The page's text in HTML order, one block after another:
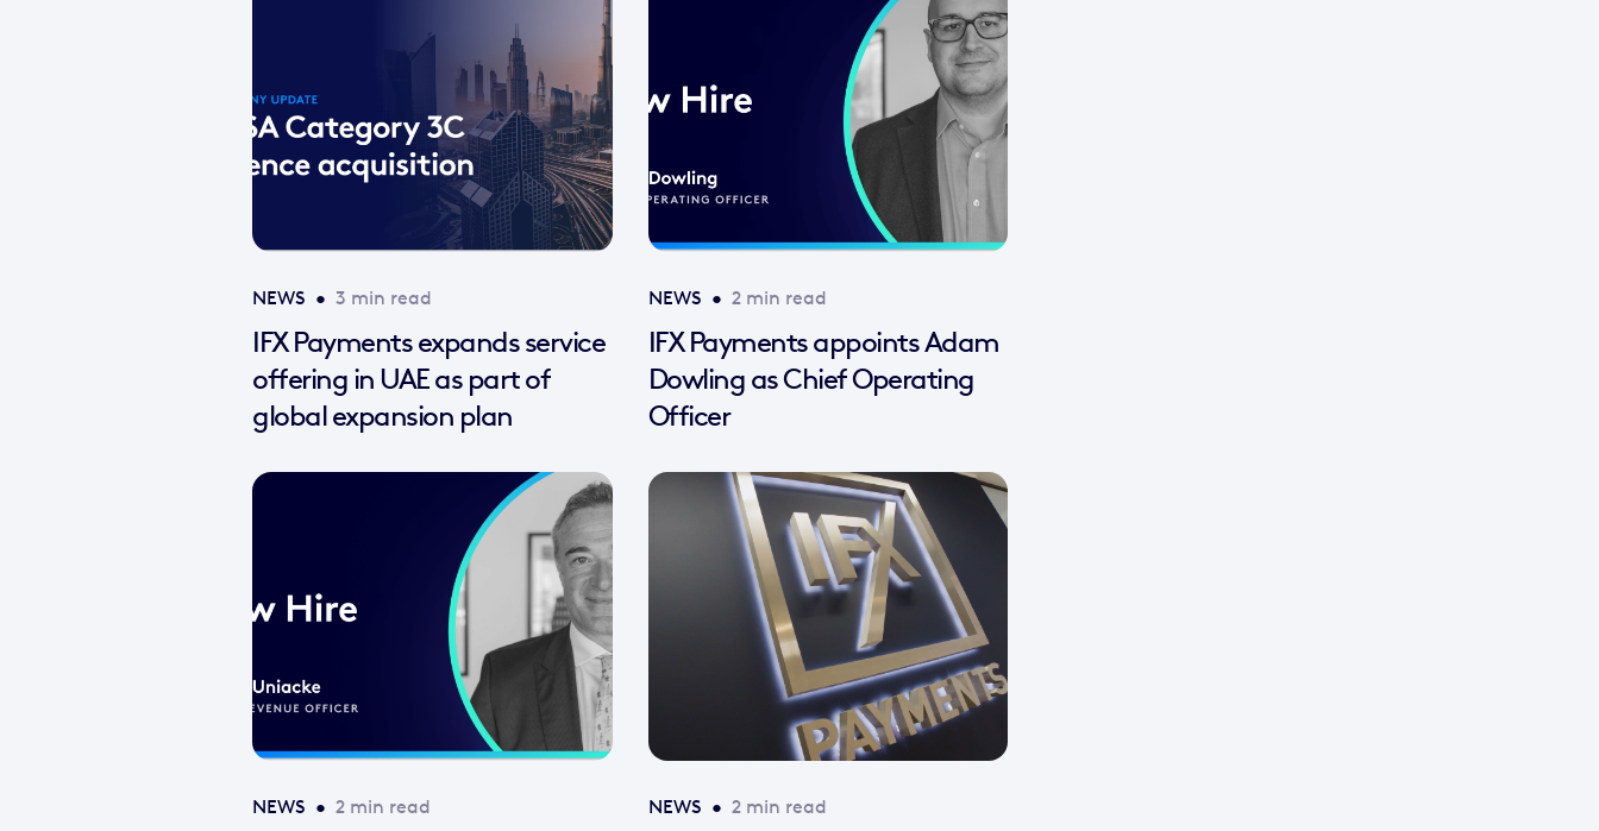
NEWS • 3 min read
IFX Payments expands service
offering in UAE as part of
global expansion plan
NEWS • 2 min read
IFX Payments appoints Adam
Dowling as Chief Operating
Officer
NEWS • 2 min read NEWS • 2 min read